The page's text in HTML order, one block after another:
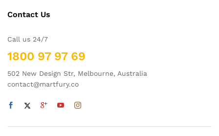
Contact Us
Call us 24/7
1800 97 97 69
502 New Design Str, Melbourne, Australia
contact@martfury.co